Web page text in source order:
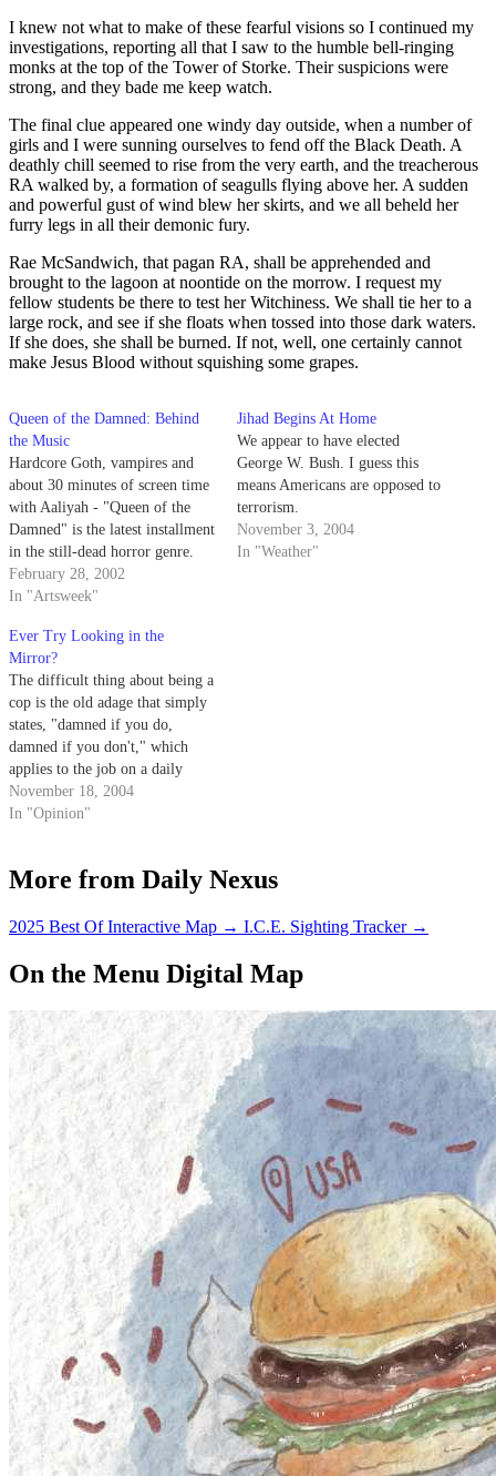
I knew not what to make of these fearful visions so I continued my
investigations, reporting all that I saw to the humble bell-ringing
monks at the top of the Tower of Storke. Their suspicions were
strong, and they bade me keep watch.
The final clue appeared one windy day outside, when a number of
girls and I were sunning ourselves to fend off the Black Death. A
deathly chill seemed to rise from the very earth, and the treacherous
RA walked by, a formation of seagulls flying above her. A sudden
and powerful gust of wind blew her skirts, and we all beheld her
furry legs in all their demonic fury.
Rae McSandwich, that pagan RA, shall be apprehended and
brought to the lagoon at noontide on the morrow. I request my
fellow students be there to test her Witchiness. We shall tie her to a
large rock, and see if she floats when tossed into those dark waters.
If she does, she shall be burned. If not, well, one certainly cannot
make Jesus Blood without squishing some grapes.
Queen of the Damned: Behind
the Music
Hardcore Goth, vampires and
about 30 minutes of screen time
with Aaliyah - "Queen of the
Damned" is the latest installment
in the still-dead horror genre.
February 28, 2002
In "Artsweek"
Jihad Begins At Home
We appear to have elected
George W. Bush. I guess this
means Americans are opposed to
terrorism.
November 3, 2004
In "Weather"
Ever Try Looking in the
Mirror?
The difficult thing about being a
cop is the old adage that simply
states, "damned if you do,
damned if you don't," which
applies to the job on a daily
basis in this town.
November 18, 2004
In "Opinion"
More from Daily Nexus
2025 Best Of Interactive Map → I.C.E. Sighting Tracker →
On the Menu Digital Map